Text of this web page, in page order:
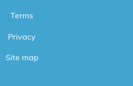
Terms
Privacy
Site map